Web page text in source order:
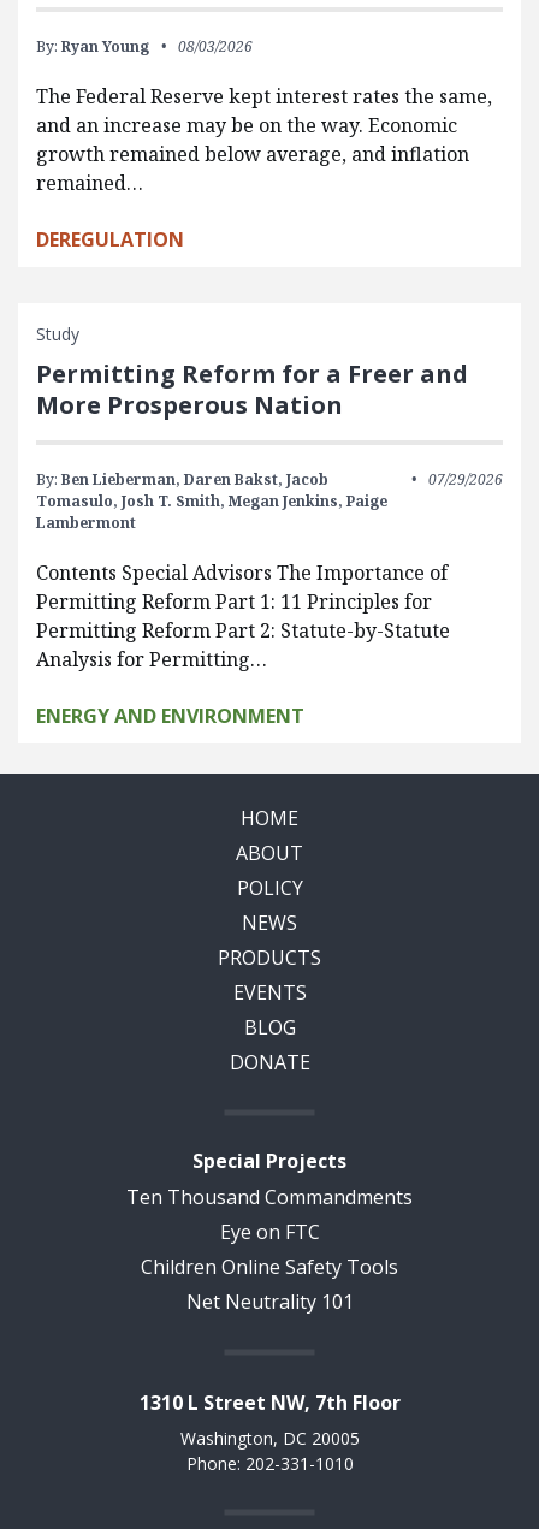
By: Ryan Young 08/03/2026
The Federal Reserve kept interest rates the same,
and an increase may be on the way. Economic
growth remained below average, and inflation
remained…
DEREGULATION
Study
Permitting Reform for a Freer and
More Prosperous Nation
By: Ben Lieberman, Daren Bakst, Jacob
Tomasulo, Josh T. Smith, Megan Jenkins, Paige
Lambermont
07/29/2026
Contents Special Advisors The Importance of
Permitting Reform Part 1: 11 Principles for
Permitting Reform Part 2: Statute-by-Statute
Analysis for Permitting…
ENERGY AND ENVIRONMENT
HOME
ABOUT
POLICY
NEWS
PRODUCTS
EVENTS
BLOG
DONATE
Special Projects
Ten Thousand Commandments
Eye on FTC
Children Online Safety Tools
Net Neutrality 101
1310 L Street NW, 7th Floor
Washington, DC 20005
Phone: 202-331-1010